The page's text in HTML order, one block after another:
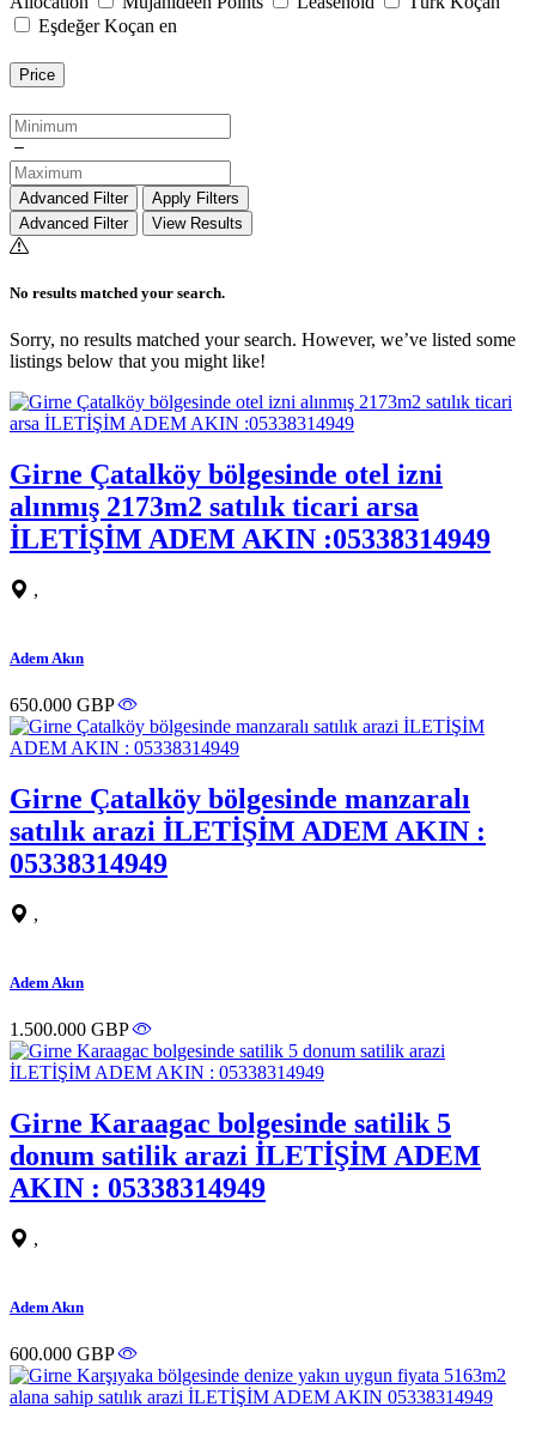
Eşdeğer Koçan en
Price
Advanced Filter
Apply Filters
Advanced Filter
View Results
No results matched your search.
Sorry, no results matched your search. However, we’ve listed some
listings below that you might like!
Girne Çatalköy bölgesinde otel izni
alınmış 2173m2 satılık ticari arsa
İLETİŞİM ADEM AKIN :05338314949
,
Adem Akın
650.000 GBP
Girne Çatalköy bölgesinde manzaralı
satılık arazi İLETİŞİM ADEM AKIN :
05338314949
,
Adem Akın
1.500.000 GBP
Girne Karaagac bolgesinde satilik 5
donum satilik arazi İLETİŞİM ADEM
AKIN : 05338314949
,
Adem Akın
600.000 GBP